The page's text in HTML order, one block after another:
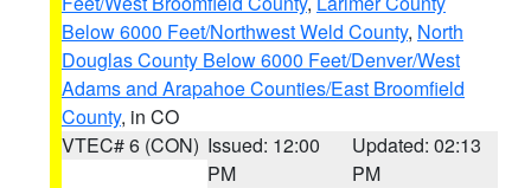
Below 6000 Feet/Northwest Weld County, North
Douglas County Below 6000 Feet/Denver/West
Adams and Arapahoe Counties/East Broomfield
County, in CO
VTEC# 6 (CON) Issued: 12:00
PM
Updated: 02:13
PM